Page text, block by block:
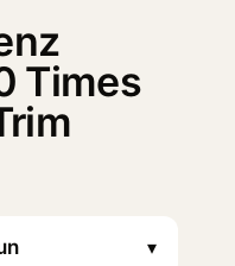
Times
▾